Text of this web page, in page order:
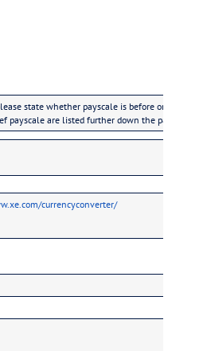
state whether payscale is before or after tax
payscale are listed further down the page)
currencyconverter/